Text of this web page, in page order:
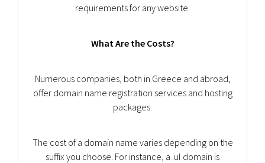
requirements for any website.
What Are the Costs?
Numerous companies, both in Greece and abroad,
offer domain name registration services and hosting
packages.
The cost of a domain name varies depending on the
suffix you choose. For instance, a .ul domain is